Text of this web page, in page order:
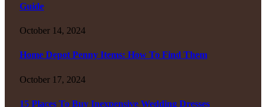
Guide
October 14, 2024
Home Depot Penny Items: How To Find Them
October 17, 2024
15 Places To Buy Inexpensive Wedding Dresses